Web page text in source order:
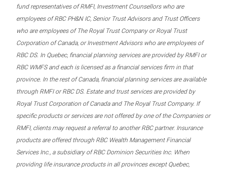
fund representatives of RMFI, Investment Counsellors who are
employees of RBC PH&N IC, Senior Trust Advisors and Trust Officers
who are employees of The Royal Trust Company or Royal Trust
Corporation of Canada, or Investment Advisors who are employees of
RBC DS. In Quebec, financial planning services are provided by RMFI or
RBC WMFS and each is licensed as a financial services firm in that
province. In the rest of Canada, financial planning services are available
through RMFI or RBC DS. Estate and trust services are provided by
Royal Trust Corporation of Canada and The Royal Trust Company. If
specific products or services are not offered by one of the Companies or
RMFI, clients may request a referral to another RBC partner. Insurance
products are offered through RBC Wealth Management Financial
Services Inc., a subsidiary of RBC Dominion Securities Inc. When
providing life insurance products in all provinces except Quebec,